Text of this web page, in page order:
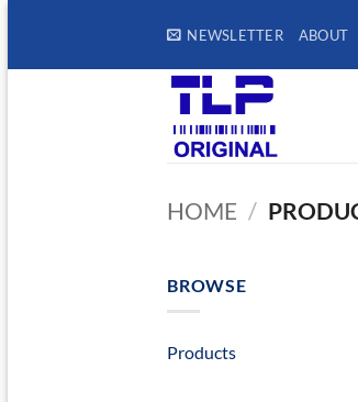
content
NEWSLETTER ABOUT
HOME /
BROWSE
Products